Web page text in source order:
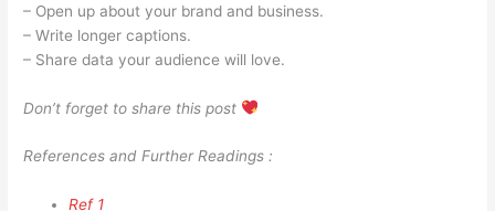
– Open up about your brand and business.
– Write longer captions.
– Share data your audience will love.
Don’t forget to share this post
References and Further Readings :
Ref 1